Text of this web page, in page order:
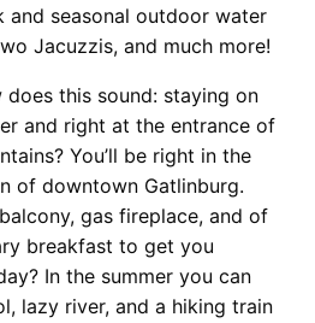
seasonal outdoor water
Jacuzzis, and much more!
this sound: staying on
and right at the entrance of
You’ll be right in the
of downtown Gatlinburg.
gas fireplace, and of
breakfast to get you
In the summer you can
lazy river, and a hiking train